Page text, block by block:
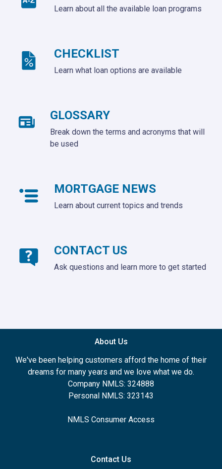
Learn about all the available loan programs
CHECKLIST
Learn what loan options are available
GLOSSARY
Break down the terms and acronyms that will
be used
MORTGAGE NEWS
Learn about current topics and trends
CONTACT US
Ask questions and learn more to get started
About Us
We've been helping customers afford the home of their
dreams for many years and we love what we do.
Company NMLS: 324888
Personal NMLS: 323143
NMLS Consumer Access
Contact Us